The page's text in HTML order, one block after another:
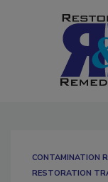
CONTAMINATION
RESTORATION